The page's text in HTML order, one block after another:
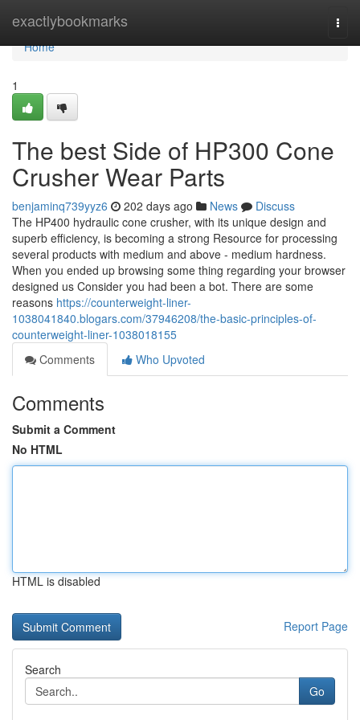
exactlybookmarks
Home
Home
1
The best Side of HP300 Cone
Crusher Wear Parts
benjaminq739yyz6 202 days ago News
Discuss
The HP400 hydraulic cone crusher, with its unique design and
superb efficiency, is becoming a strong Resource for processing
several products with medium and above - medium hardness.
When you ended up browsing some thing regarding your browser
designed us Consider you had been a bot. There are some
reasons https://counterweight-liner-
1038041840.blogars.com/37946208/the-basic-principles-of-
counterweight-liner-1038018155
Comments
Who Upvoted
Comments
Submit a Comment
No HTML
HTML is disabled
Report Page
Search
Go